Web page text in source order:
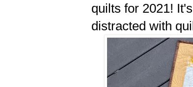
quilts for 2021!
distracted with